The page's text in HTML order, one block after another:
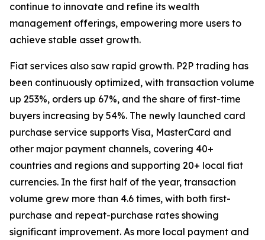
continue to innovate and refine its wealth
management offerings, empowering more users to
achieve stable asset growth.
Fiat services also saw rapid growth. P2P trading has
been continuously optimized, with transaction volume
up 253%, orders up 67%, and the share of first-time
buyers increasing by 54%. The newly launched card
purchase service supports Visa, MasterCard and
other major payment channels, covering 40+
countries and regions and supporting 20+ local fiat
currencies. In the first half of the year, transaction
volume grew more than 4.6 times, with both first-
purchase and repeat-purchase rates showing
significant improvement. As more local payment and